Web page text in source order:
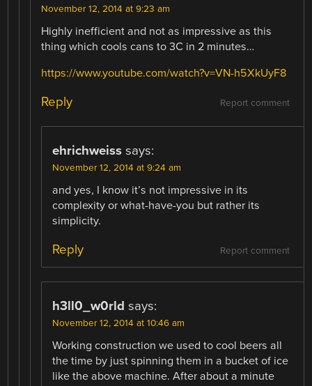
November 12, 2014 at 9:23 am
Highly inefficient and not as impressive as this
thing which cools cans to 3C in 2 minutes…
https://www.youtube.com/watch?v=VN-h5XkUyF8
Report comment
Reply
ehrichweiss says:
November 12, 2014 at 9:24 am
and yes, I know it’s not impressive in its
complexity or what-have-you but rather its
simplicity.
Report comment
Reply
h3ll0_w0rld says:
November 12, 2014 at 10:46 am
Working construction we used to cool beers all
the time by just spinning them in a bucket of ice
like the above machine. After about a minute